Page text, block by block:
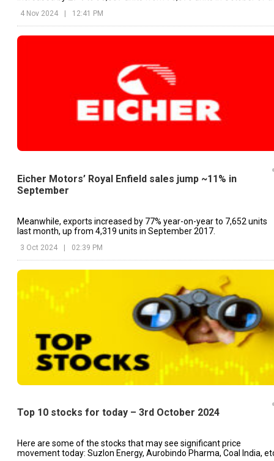
4 Nov 2024 12:41 PM
Eicher Motors’ Royal Enfield sales jump ~11% in
September
Meanwhile, exports increased by 77% year-on-year to 7,652 units
last month, up from 4,319 units in September 2017.
3 Oct 2024 | 02:39 PM
Top 10 stocks for today – 3rd October 2024
Here are some of the stocks that may see significant price
movement today: Suzlon Energy, Aurobindo Pharma, Coal India,